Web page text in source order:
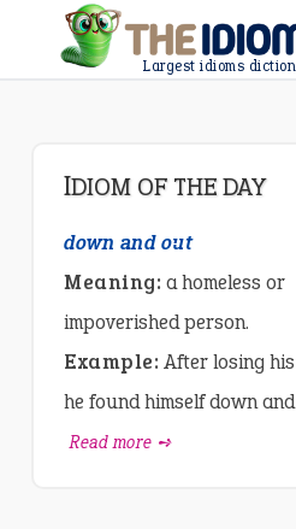
Largest idioms
IDIOM OF THE DAY
down and out
Meaning: a homeless or
impoverished person.
Example: After losing
he found himself down
Read more ➺